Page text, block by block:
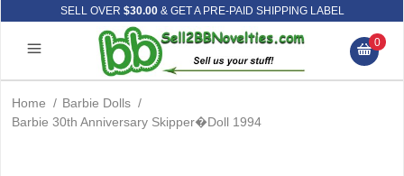
SELL OVER $30.00& GET A PRE-PAID SHIPPING LABEL
0
Home / Barbie Dolls /
Barbie 30th Anniversary Skipper�Doll 1994